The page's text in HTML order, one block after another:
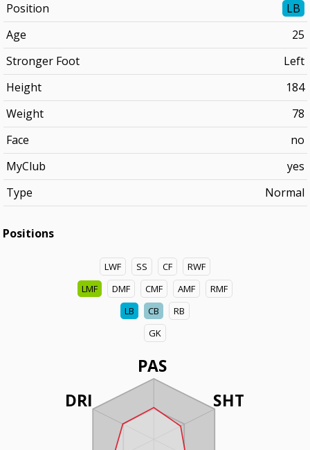
Position
LB
Age
25
Stronger Foot
Left
Height
184
Weight
78
Face
no
MyClub
yes
Type
Normal
Positions
LWF SS CF
RWF
LMF
DMF CMF AMF
RMF
LB
CB
RB
GK
PAS
SHT
DRI